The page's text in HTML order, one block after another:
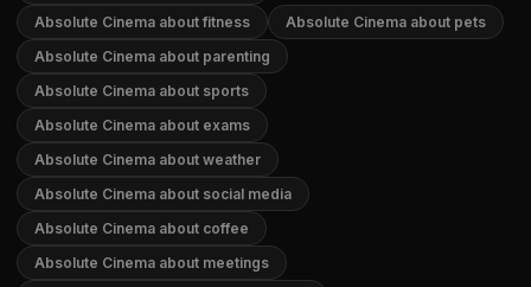
Absolute Cinema about fitness
Absolute Cinema about pets
Absolute Cinema about parenting
Absolute Cinema about sports
Absolute Cinema about exams
Absolute Cinema about weather
Absolute Cinema about social media
Absolute Cinema about coffee
Absolute Cinema about meetings